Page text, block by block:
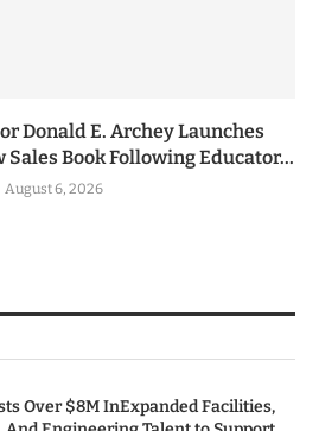
Donald E. Archey Launches
Book Following Educator...
August 6, 2026
Over $8M InExpanded Facilities,